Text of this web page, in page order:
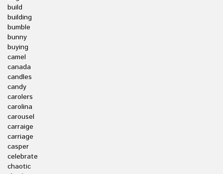
build
building
bumble
bunny
buying
camel
canada
candles
candy
carolers
carolina
carousel
carraige
carriage
casper
celebrate
chaotic